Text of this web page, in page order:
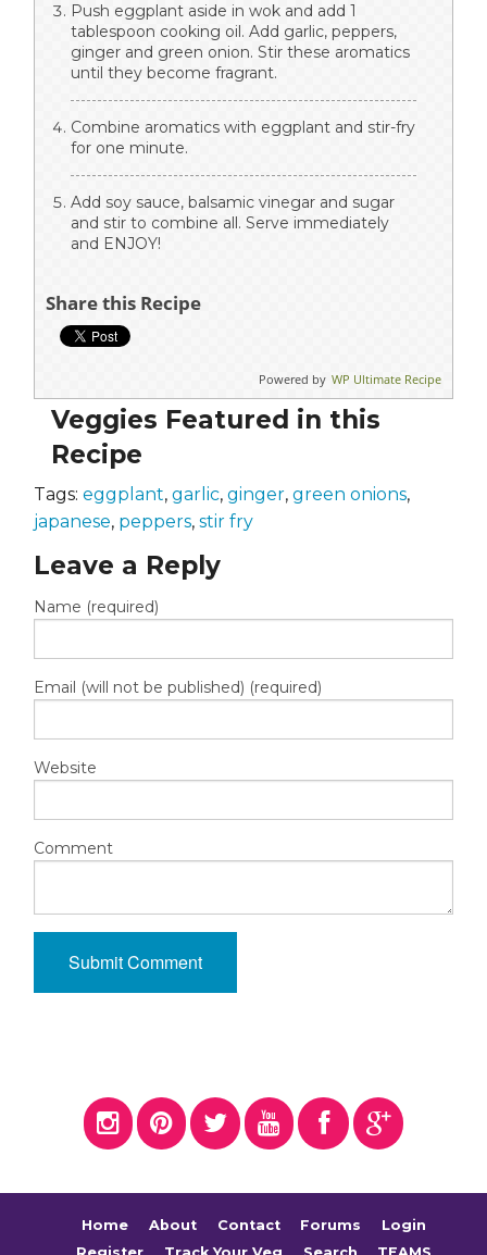
Push eggplant aside in wok and add 1
tablespoon cooking oil. Add garlic, peppers,
ginger and green onion. Stir these aromatics
until they become fragrant.
Combine aromatics with eggplant and stir-fry
for one minute.
Add soy sauce, balsamic vinegar and sugar
and stir to combine all. Serve immediately
and ENJOY!
Share this Recipe
Powered by WP Ultimate Recipe
Veggies Featured in this
Recipe
Tags: eggplant, garlic, ginger, green onions,
japanese, peppers, stir fry
Leave a Reply
Name (required)
Email (will not be published) (required)
Website
Comment
Home About Contact Forums
Login